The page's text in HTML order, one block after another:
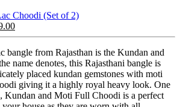
Choodi (Set of 2)
bangle from Rajasthan is the Kundan and
name denotes, this Rajasthani bangle is
placed kundan gemstones with moti
giving it a highly royal heavy look. One
Kundan and Moti Full Choodi is a perfect